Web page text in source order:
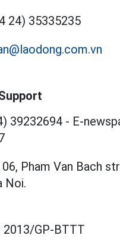
24) 35335235
39232694 - E-
Pham Van Bach
Noi.
2013/GP-BTTT